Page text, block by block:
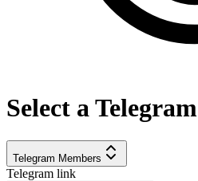
Select aTelegram
Telegram Members
Telegram link